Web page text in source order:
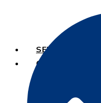
SERVICES
COURSES